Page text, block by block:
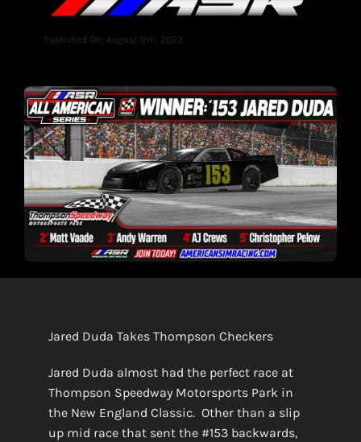
Published On: August 9th, 2023
Jared Duda Takes Thompson Checkers
Jared Duda almost had the perfect race at
Thompson Speedway Motorsports Park in
the New England Classic. Other than a slip
up mid race that sent the #153 backwards,